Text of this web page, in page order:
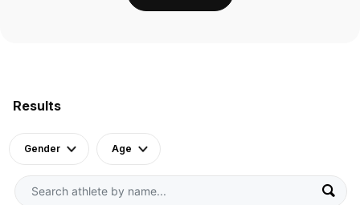
Results
Gender Age